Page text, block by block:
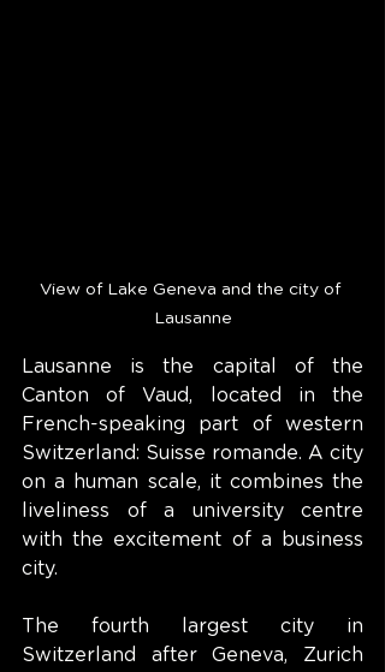
View of Lake Geneva and the city of
Lausanne
Lausanne is the capital of the
Canton of Vaud, located in the
French-speaking part of western
Switzerland: Suisse romande. A city
on a human scale, it combines the
liveliness of a university centre
with the excitement of a business
city.
The fourth largest city in
Switzerland after Geneva, Zurich